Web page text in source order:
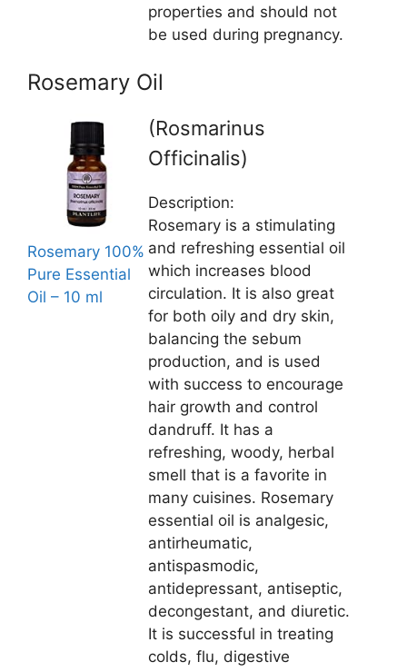
properties and should not
be used during pregnancy.
Rosemary Oil
Rosemary 100%
Pure Essential
Oil – 10 ml
(Rosmarinus
Officinalis)
Description:
Rosemary is a stimulating
and refreshing essential oil
which increases blood
circulation. It is also great
for both oily and dry skin,
balancing the sebum
production, and is used
with success to encourage
hair growth and control
dandruff. It has a
refreshing, woody, herbal
smell that is a favorite in
many cuisines. Rosemary
essential oil is analgesic,
antirheumatic,
antispasmodic,
antidepressant, antiseptic,
decongestant, and diuretic.
It is successful in treating
colds, flu, digestive